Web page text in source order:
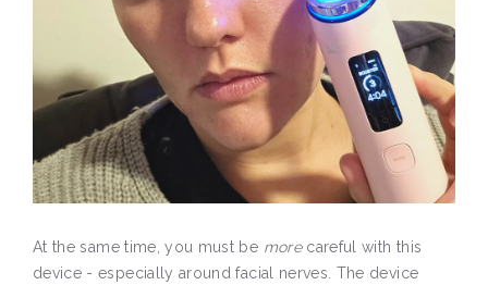
At the same time, you must be morecareful with this
device - especially around facial nerves. The device